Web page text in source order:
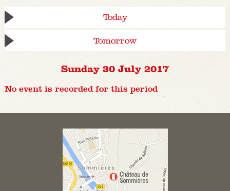
Today
Tomorrow
Sunday 30 July 2017
No event is recorded for this period